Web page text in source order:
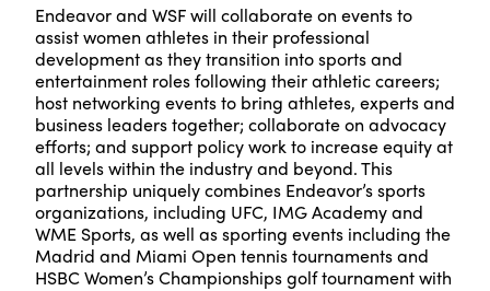
Endeavor and WSF will collaborate on events to
assist women athletes in their professional
development as they transition into sports and
entertainment roles following their athletic careers;
host networking events to bring athletes, experts and
business leaders together; collaborate on advocacy
efforts; and support policy work to increase equity at
all levels within the industry and beyond. This
partnership uniquely combines Endeavor’s sports
organizations, including UFC, IMG Academy and
WME Sports, as well as sporting events including the
Madrid and Miami Open tennis tournaments and
HSBC Women’s Championships golf tournament with